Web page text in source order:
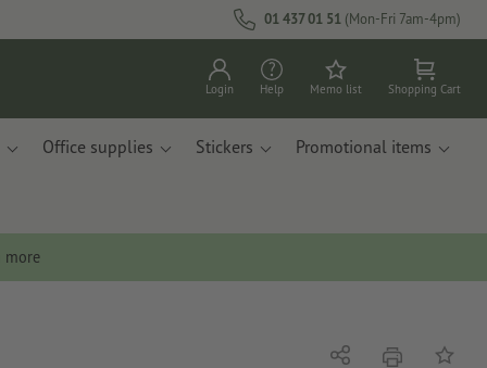
01 437 01 51 (Mon-Fri 7am-4pm)
Login Help Memo list Shopping Cart
Office supplies Stickers Promotional items
more
Share print Add to